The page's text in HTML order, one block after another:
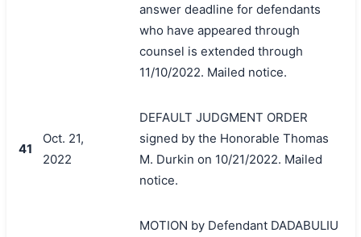
answer deadline for defendants
who have appeared through
counsel is extended through
11/10/2022. Mailed notice.
41
Oct. 21,
2022
DEFAULT JUDGMENT ORDER
signed by the Honorable Thomas
M. Durkin on 10/21/2022. Mailed
notice.
MOTION by Defendant DADABULIU